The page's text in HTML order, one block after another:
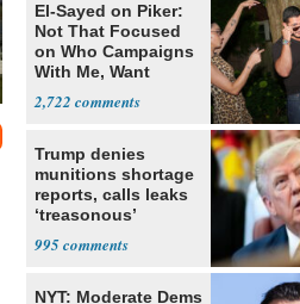
El-Sayed on Piker:
Not That Focused
on Who Campaigns
With Me, Want
2,722
Trump denies
munitions shortage
reports, calls leaks
‘treasonous’
995
NYT: Moderate Dems